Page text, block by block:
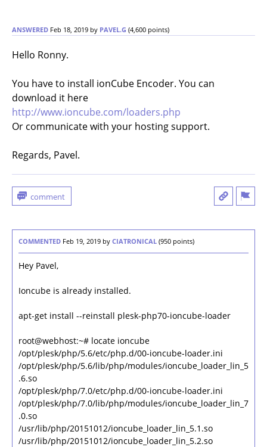
ANSWERED Feb 18, 2019 by PAVEL.G (4,600 points)
Hello Ronny.
You have to install ionCube Encoder. You can
download it here
http://www.ioncube.com/loaders.php
Or communicate with your hosting support.
Regards, Pavel.
COMMENTED Feb 19, 2019 by CIATRONICAL (950 points)
Hey Pavel,
Ioncube is already installed.
apt-get install --reinstall plesk-php70-ioncube-loader
root@webhost:~# locate ioncube
/opt/plesk/php/5.6/etc/php.d/00-ioncube-loader.ini
/opt/plesk/php/5.6/lib/php/modules/ioncube_loader_lin_5
.6.so
/opt/plesk/php/7.0/etc/php.d/00-ioncube-loader.ini
/opt/plesk/php/7.0/lib/php/modules/ioncube_loader_lin_7
.0.so
/usr/lib/php/20151012/ioncube_loader_lin_5.1.so
/usr/lib/php/20151012/ioncube_loader_lin_5.2.so